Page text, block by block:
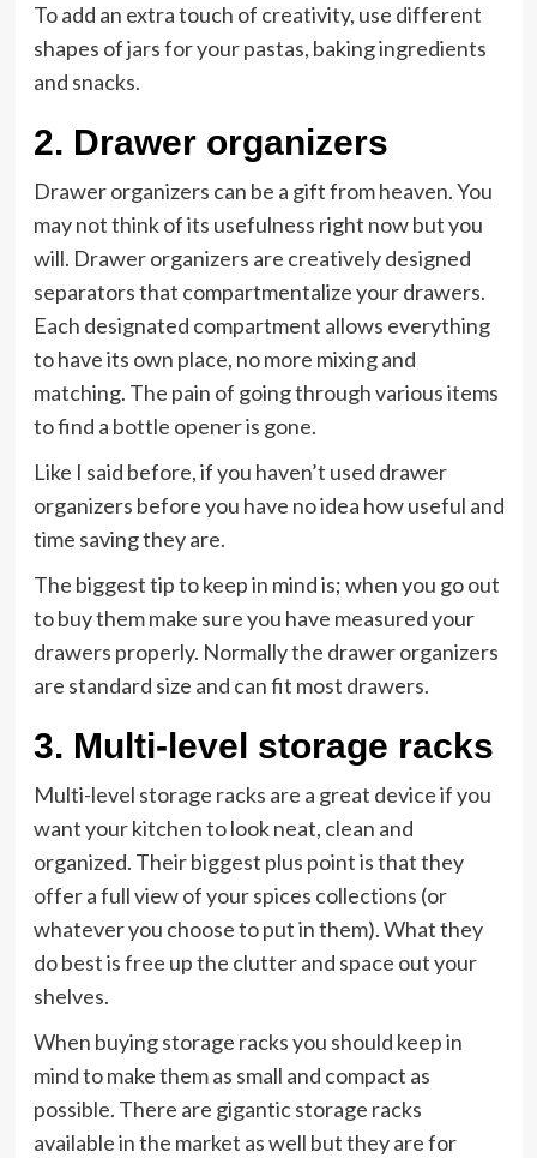
To add an extra touch of creativity, use different
shapes of jars for your pastas, baking ingredients
and snacks.
2. Drawer organizers
Drawer organizers can be a gift from heaven. You
may not think of its usefulness right now but you
will. Drawer organizers are creatively designed
separators that compartmentalize your drawers.
Each designated compartment allows everything
to have its own place, no more mixing and
matching. The pain of going through various items
to find a bottle opener is gone.
Like I said before, if you haven’t used drawer
organizers before you have no idea how useful and
time saving they are.
The biggest tip to keep in mind is; when you go out
to buy them make sure you have measured your
drawers properly. Normally the drawer organizers
are standard size and can fit most drawers.
3. Multi-level storage racks
Multi-level storage racks are a great device if you
want your kitchen to look neat, clean and
organized. Their biggest plus point is that they
offer a full view of your spices collections (or
whatever you choose to put in them). What they
do best is free up the clutter and space out your
shelves.
When buying storage racks you should keep in
mind to make them as small and compact as
possible. There are gigantic storage racks
available in the market as well but they are for